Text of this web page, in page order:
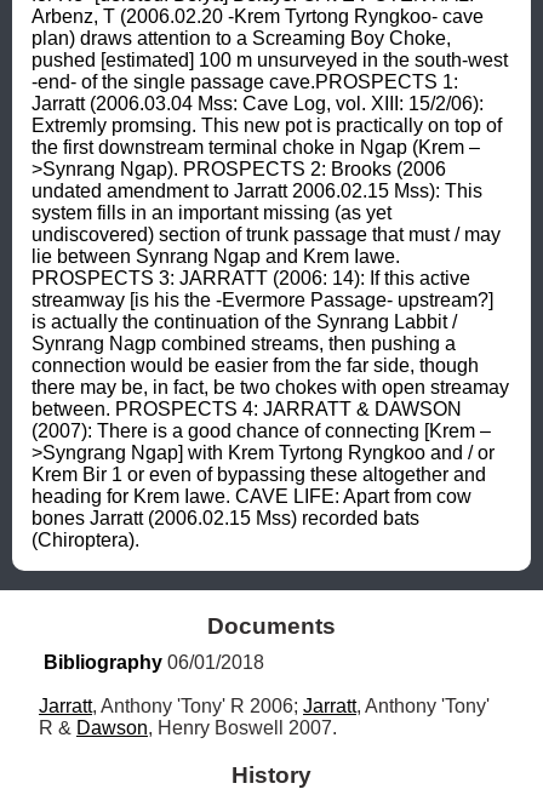
Arbenz, T (2006.02.20 -Krem Tyrtong Ryngkoo- cave
plan) draws attention to a Screaming Boy Choke,
pushed [estimated] 100 m unsurveyed in the south-west
-end- of the single passage cave.PROSPECTS 1:
Jarratt (2006.03.04 Mss: Cave Log, vol. XIII: 15/2/06):
Extremly promsing. This new pot is practically on top of
the first downstream terminal choke in Ngap (Krem –
>Synrang Ngap). PROSPECTS 2: Brooks (2006
undated amendment to Jarratt 2006.02.15 Mss): This
system fills in an important missing (as yet
undiscovered) section of trunk passage that must / may
lie between Synrang Ngap and Krem Iawe.
PROSPECTS 3: JARRATT (2006: 14): If this active
streamway [is his the -Evermore Passage- upstream?]
is actually the continuation of the Synrang Labbit /
Synrang Nagp combined streams, then pushing a
connection would be easier from the far side, though
there may be, in fact, be two chokes with open streamay
between. PROSPECTS 4: JARRATT & DAWSON
(2007): There is a good chance of connecting [Krem –
>Syngrang Ngap] with Krem Tyrtong Ryngkoo and / or
Krem Bir 1 or even of bypassing these altogether and
heading for Krem Iawe. CAVE LIFE: Apart from cow
bones Jarratt (2006.02.15 Mss) recorded bats
(Chiroptera).
Documents
Bibliography 06/01/2018
Jarratt, Anthony 'Tony' R 2006; Jarratt, Anthony 'Tony'
R & Dawson, Henry Boswell 2007.
History